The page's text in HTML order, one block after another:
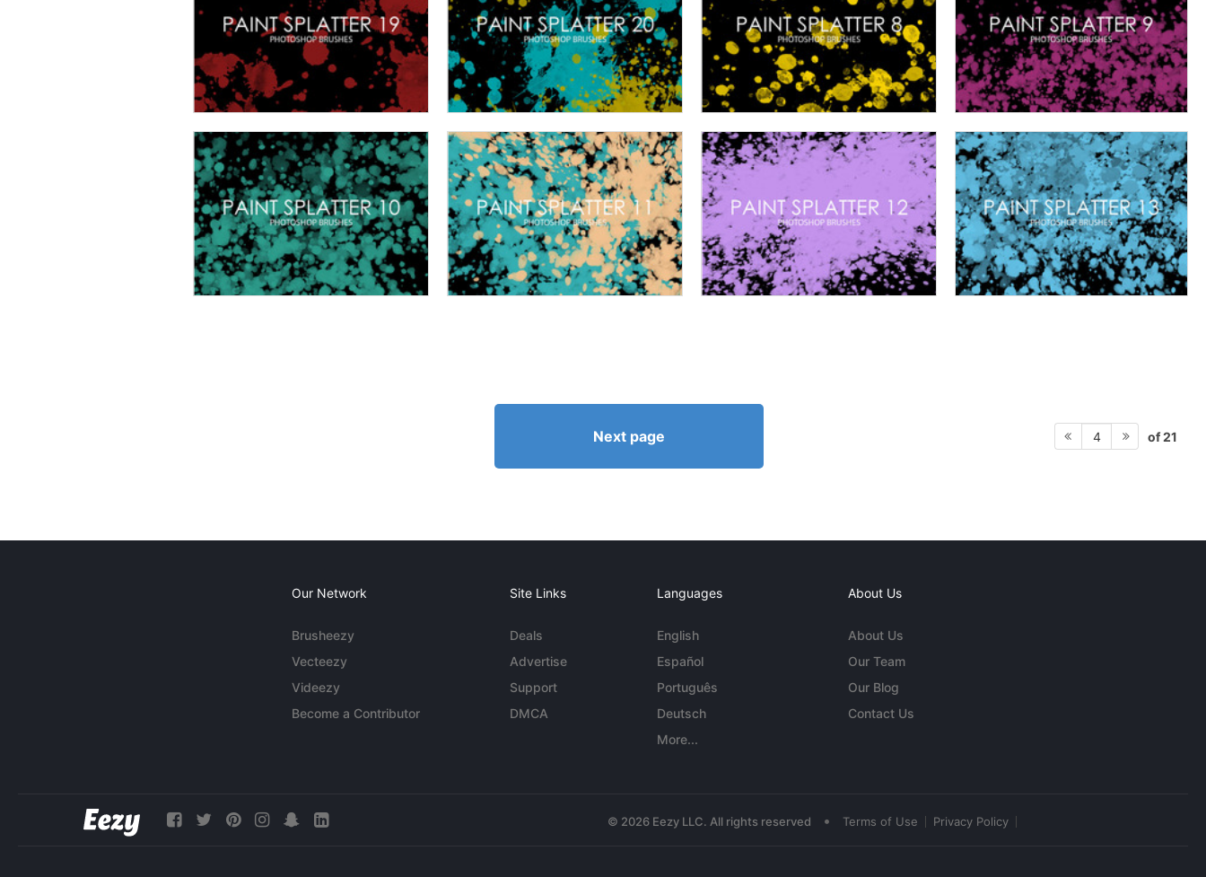
Next page 4 of 21
Our Network
Brusheezy
Vecteezy
Videezy
Become a Contributor
Site Links
Deals
Advertise
Support
DMCA
Languages
English
Español
Português
Deutsch
More...
About Us
About Us
Our Team
Our Blog
Contact Us
© 2026 Eezy LLC. All rights reserved • Terms of Use Privacy Policy